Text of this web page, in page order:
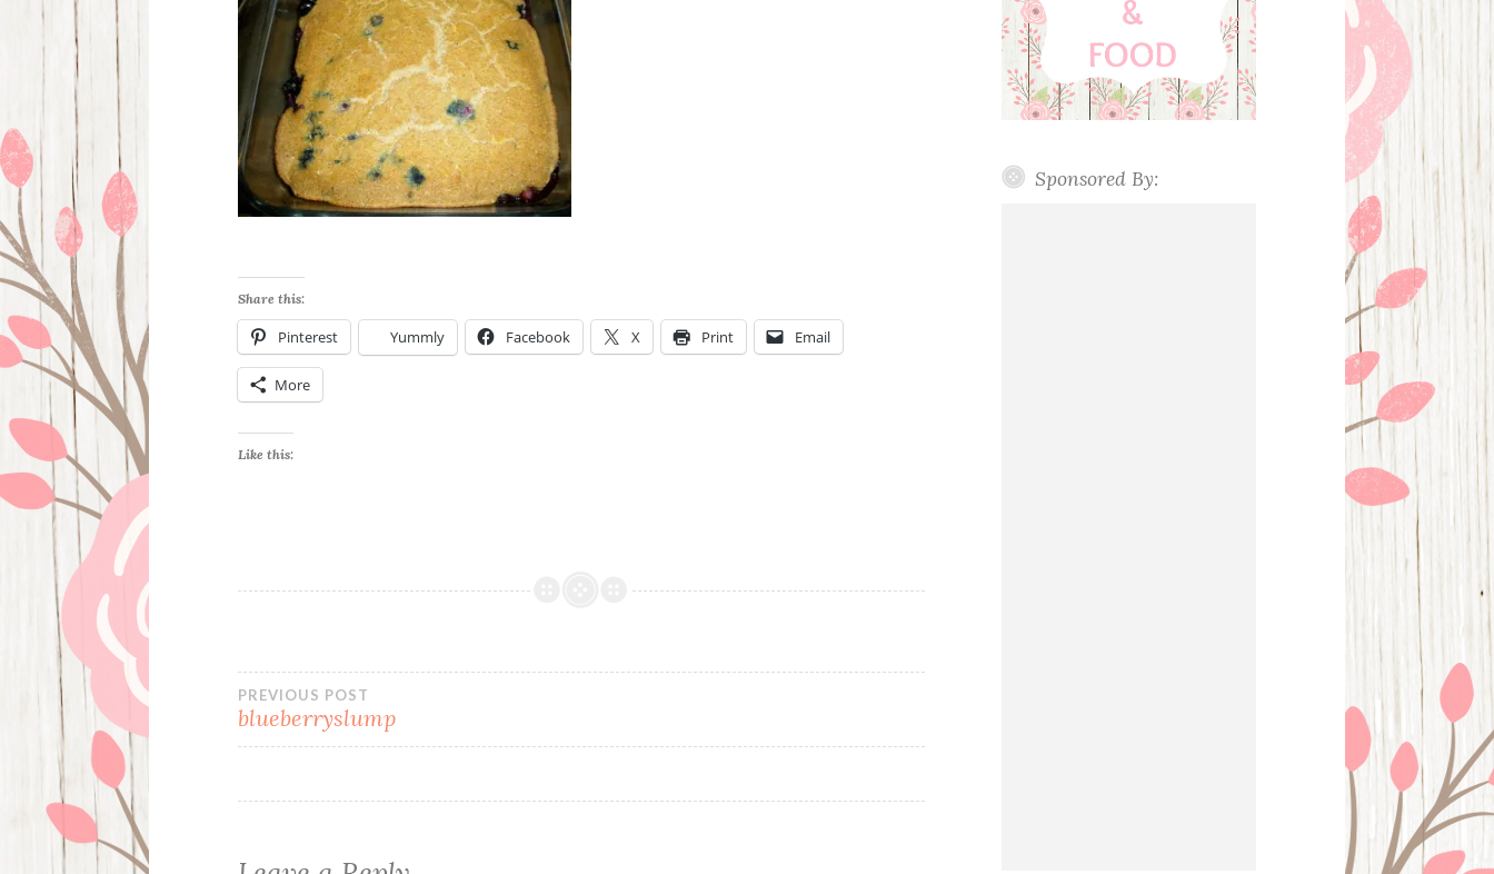
Share this:
Pinterest Yummly Facebook X Print Email
More
Like this:
Post
navigation
PREVIOUS POST
blueberryslump
Sponsored By: